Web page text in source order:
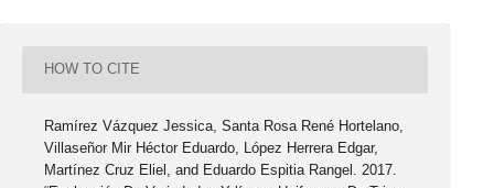
HOW TO CITE
Ramírez Vázquez Jessica, Santa Rosa René Hortelano,
Villaseñor Mir Héctor Eduardo, López Herrera Edgar,
Martínez Cruz Eliel, and Eduardo Espitia Rangel. 2017.